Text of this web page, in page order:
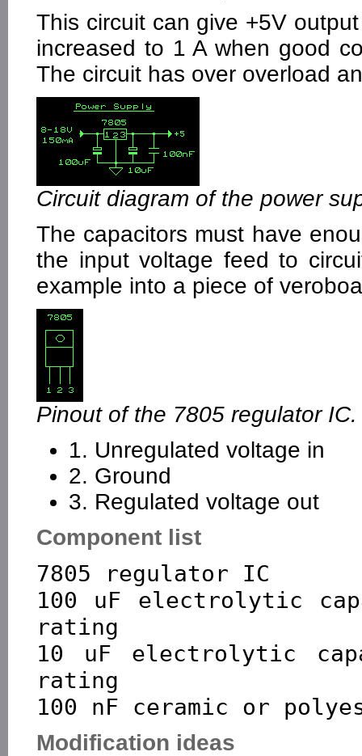
This circuit can give +5V
increased to 1 A when good
The circuit has over overload
Circuit diagram of the power
The capacitors must have
the input voltage feed to
example into a piece of
Pinout of the 7805 regulator IC.
1. Unregulated voltage in
2. Ground
3. Regulated voltage out
Component list
7805 regulator IC
100 uF electrolytic
rating
10 uF electrolytic
rating
Modification ideas